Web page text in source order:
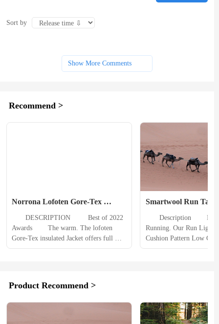
Sort by
Show More Comments
Recommend >
Norrona Lofoten Gore-Tex
DESCRIPTION 　　 Best of 2022
Awards 　　The warm. The lofoten
Gore-Tex insulated Jacket offers full
weather protection and warm PrimaLoft
those who prefer a little extra warmth,
Smartwool Run
Mens
Description 　　
Running. Our Run Light
Cushion Pattern Low Cut
help you do just that.
Product Recommend >